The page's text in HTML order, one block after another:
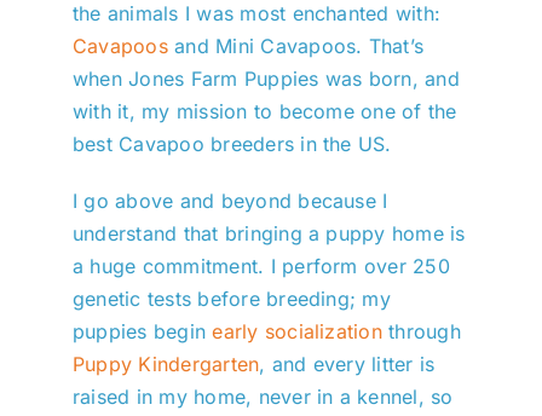
the animals I was most enchanted with:
Cavapoosand Mini Cavapoos. That’s
when Jones Farm Puppies was born, and
with it, my mission to become one of the
best Cavapoo breeders in the US.
I go above and beyond because I
understand that bringing a puppy home is
a huge commitment. I perform over 250
genetic tests before breeding; my
puppies beginearly socializationthrough
Puppy Kindergarten, and every litter is
raised in my home, never in a kennel, so